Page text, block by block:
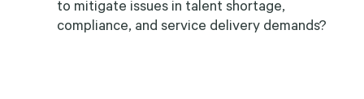
to mitigate issues in talent shortage,
compliance, and service delivery demands?